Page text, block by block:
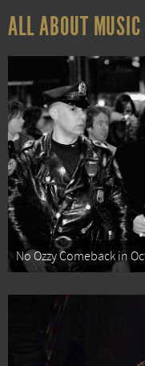
ALL ABOUT
No Ozzy Comeback in